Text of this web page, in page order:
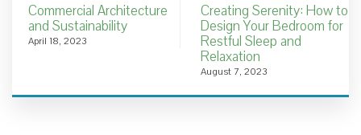
Commercial Architecture
and Sustainability
April 18, 2023
Creating Serenity: How to
Design Your Bedroom for
Restful Sleep and
Relaxation
August 7, 2023